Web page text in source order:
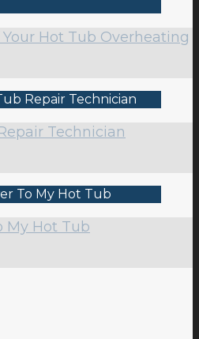
Hot Tub Overheating
Technician
My Hot Tub